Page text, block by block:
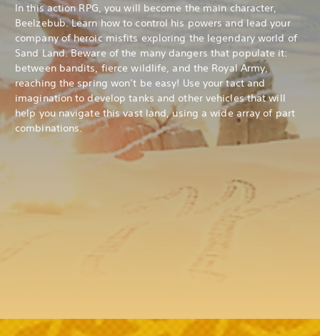
In this action RPG, you will become the main character,
Beelzebub. Learn how to control his powers and lead your
company of heroic misfits exploring the legendary world of
Sand Land. Beware of the many dangers that populate it:
between bandits, fierce wildlife, and the Royal Army,
reaching the spring won’t be easy! Use your tact and
imagination to develop tanks and other vehicles that will
help you navigate this vast land, using a wide array of part
combinations.